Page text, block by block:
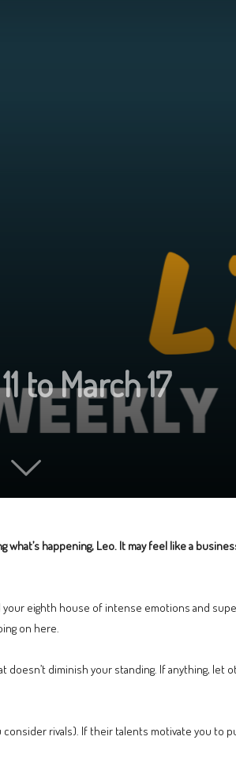
to March 17
happening, Leo. It may feel like a
eighth house of intense emotions and
on here.
diminish your standing. If anything, let
rivals). If their talents motivate you to